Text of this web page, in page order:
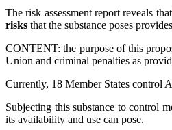
The risk assessment report reveals
risks that the substance poses
CONTENT: the purpose of this
Union and criminal penalties as
Currently, 18 Member States control
Subjecting this substance to control
its availability and use can pose.